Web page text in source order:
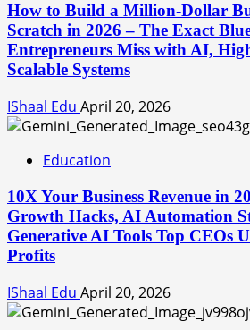
How to Build a Million-Dollar
Scratch in 2026 – The Exact
Entrepreneurs Miss with AI,
Scalable Systems
IShaal Edu April 20, 2026
Education
10X Your Business Revenue in
Growth Hacks, AI Automation
Generative AI Tools Top CEOs
Profits
IShaal Edu April 20, 2026